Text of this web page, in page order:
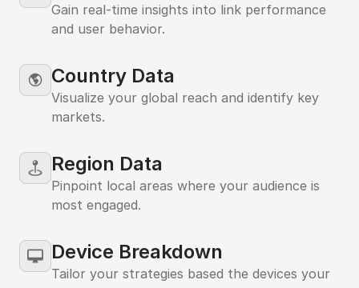
Gain real-time insights into link performance
and user behavior.
Country Data
Visualize your global reach and identify key
markets.
Region Data
Pinpoint local areas where your audience is
most engaged.
Device Breakdown
Tailor your strategies based the devices your